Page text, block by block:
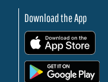
Download the App